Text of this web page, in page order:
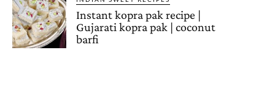
Instant kopra pak recipe |
Gujarati kopra pak | coconut
barfi